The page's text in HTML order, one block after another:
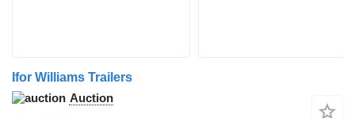
Ifor Williams Trailers
Auction